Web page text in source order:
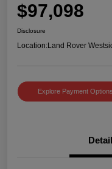
$97,098
Disclosure
Location:Land Rover
Explore Payment Options